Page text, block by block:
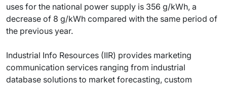
uses for the national power supply is 356 g/kWh, a
decrease of 8 g/kWh compared with the same period of
the previous year.
Industrial Info Resources (IIR) provides marketing
communication services ranging from industrial
database solutions to market forecasting, custom